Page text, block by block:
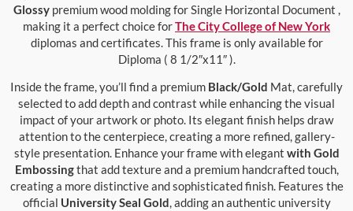
Glossypremium wood molding for Single Horizontal Document ,
making it a perfect choice forThe City College of New York
diplomas and certificates. This frame is only available for
Diploma ( 8 1/2″x11″ ).
Inside the frame, you’ll find a premium Black/Gold Mat, carefully
selected to add depth and contrast while enhancing the visual
impact of your artwork or photo. Its elegant finish helps draw
attention to the centerpiece, creating a more refined, gallery-
style presentation. Enhance your frame with elegant with Gold
Embossingthat add texture and a premium handcrafted touch,
creating a more distinctive and sophisticated finish. Features the
official University Seal Gold, adding an authentic university